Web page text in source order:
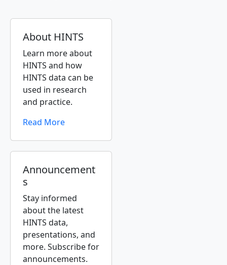
About HINTS
Learn more about
HINTS and how
HINTS data can be
used in research
and practice.
Read More
Announcement
s
Stay informed
about the latest
HINTS data,
presentations, and
more. Subscribe for
announcements.